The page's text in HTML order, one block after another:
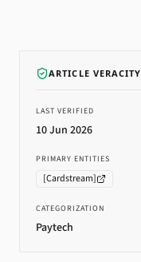
ARTICLE VERACITY
LAST VERIFIED
10 Jun 2026
PRIMARY ENTITIES
[Cardstream]
CATEGORIZATION
Paytech